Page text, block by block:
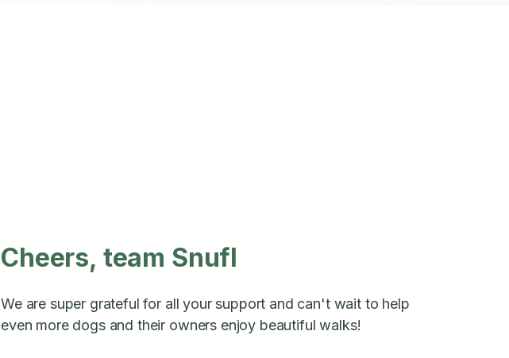
Cheers, team Snufl
We are super grateful for all your support and can't wait to help
even more dogs and their owners enjoy beautiful walks!